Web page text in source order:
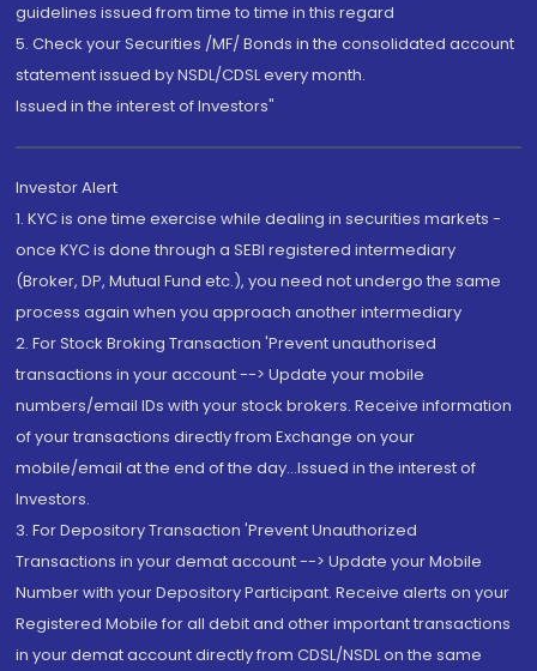
guidelines issued from time to time in this regard
5. Check your Securities /MF/ Bonds in the consolidated account
statement issued by NSDL/CDSL every month.
Issued in the interest of Investors"
Investor Alert
1. KYC is one time exercise while dealing in securities markets -
once KYC is done through a SEBI registered intermediary
(Broker, DP, Mutual Fund etc.), you need not undergo the same
process again when you approach another intermediary
2. For Stock Broking Transaction 'Prevent unauthorised
transactions in your account --> Update your mobile
numbers/email IDs with your stock brokers. Receive information
of your transactions directly from Exchange on your
mobile/email at the end of the day...Issued in the interest of
Investors.
3. For Depository Transaction 'Prevent Unauthorized
Transactions in your demat account --> Update your Mobile
Number with your Depository Participant. Receive alerts on your
Registered Mobile for all debit and other important transactions
in your demat account directly from CDSL/NSDL on the same